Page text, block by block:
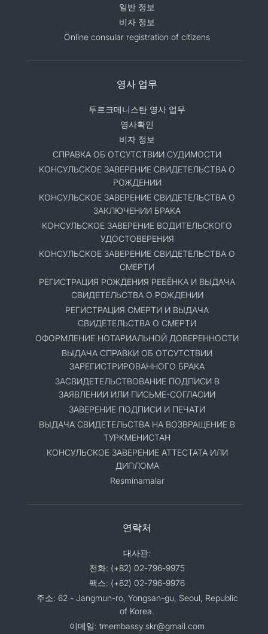
일반 정보
비자 정보
Online consular registration of citizens
영사 업무
투르크메니스탄 영사 업무
영사확인
비자 정보
СПРАВКА ОБ ОТСУТСТВИИ СУДИМОСТИ
КОНСУЛЬСКОЕ ЗАВЕРЕНИЕ СВИДЕТЕЛЬСТВА О
РОЖДЕНИИ
КОНСУЛЬСКОЕ ЗАВЕРЕНИЕ СВИДЕТЕЛЬСТВА О
ЗАКЛЮЧЕНИИ БРАКА
КОНСУЛЬСКОЕ ЗАВЕРЕНИЕ ВОДИТЕЛЬСКОГО
УДОСТОВЕРЕНИЯ
КОНСУЛЬСКОЕ ЗАВЕРЕНИЕ СВИДЕТЕЛЬСТВА О
СМЕРТИ
РЕГИСТРАЦИЯ РОЖДЕНИЯ РЕБЁНКА И ВЫДАЧА
СВИДЕТЕЛЬСТВА О РОЖДЕНИИ
РЕГИСТРАЦИЯ СМЕРТИ И ВЫДАЧА
СВИДЕТЕЛЬСТВА О СМЕРТИ
ОФОРМЛЕНИЕ НОТАРИАЛЬНОЙ ДОВЕРЕННОСТИ
ВЫДАЧА СПРАВКИ ОБ ОТСУТСТВИИ
ЗАРЕГИСТРИРОВАННОГО БРАКА
ЗАСВИДЕТЕЛЬСТВОВАНИЕ ПОДПИСИ В
ЗАЯВЛЕНИИ ИЛИ ПИСЬМЕ-СОГЛАСИИ
ЗАВЕРЕНИЕ ПОДПИСИ И ПЕЧАТИ
ВЫДАЧА СВИДЕТЕЛЬСТВА НА ВОЗВРАЩЕНИЕ В
ТУРКМЕНИСТАН
КОНСУЛЬСКОЕ ЗАВЕРЕНИЕ АТТЕСТАТА ИЛИ
ДИПЛОМА
Resminamalar
연락처
대사관:
전화: (+82) 02-796-9975
팩스: (+82) 02-796-9976
주소: 62 - Jangmun-ro, Yongsan-gu, Seoul, Republic
of Korea.
이메일: tmembassy.skr@gmail.com